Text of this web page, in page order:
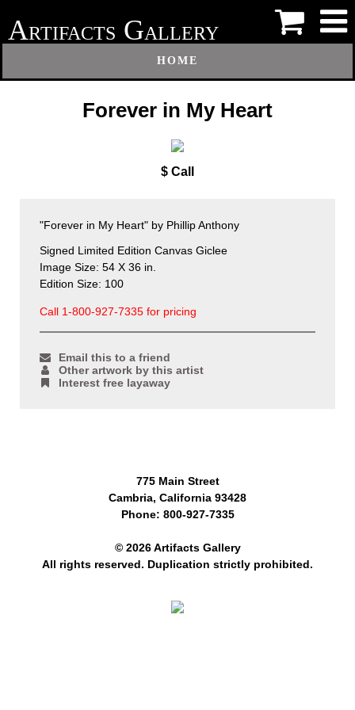
ARTIFACTS GALLERY
HOME
Forever in My Heart
$ Call
"Forever in My Heart" by Phillip Anthony
Signed Limited Edition Canvas Giclee
Image Size: 54 X 36 in.
Edition Size: 100
Call 1-800-927-7335 for pricing
Email this to a friend
Other artwork by this artist
Interest free layaway
775 Main Street
Cambria, California 93428
Phone: 800-927-7335
© 2026 Artifacts Gallery
All rights reserved. Duplication strictly prohibited.